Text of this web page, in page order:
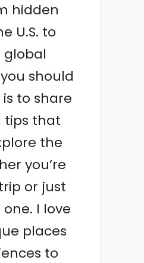
hidden
U.S. to
global
should
to share
tips that
the
you’re
or just
I love
places
to